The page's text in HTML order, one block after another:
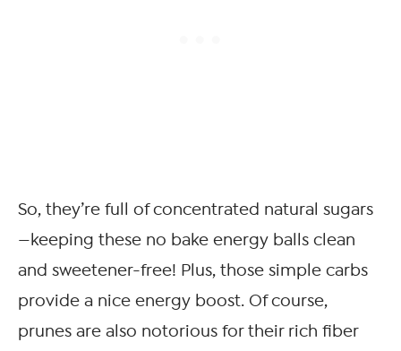
So, they’re full of concentrated natural sugars
—keeping these no bake energy balls clean
and sweetener-free! Plus, those simple carbs
provide a nice energy boost. Of course,
prunes are also notorious for their rich fiber